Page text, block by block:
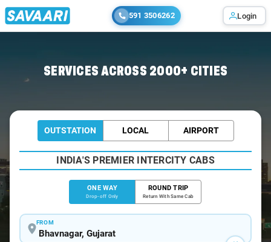
591 3506262 Login
SERVICES ACROSS 2000+ CITIES
OUTSTATION LOCAL AIRPORT
INDIA'S PREMIER INTERCITY CABS
ONE WAY
Drop-off Only
ROUND TRIP
Return With Same Cab
FROM